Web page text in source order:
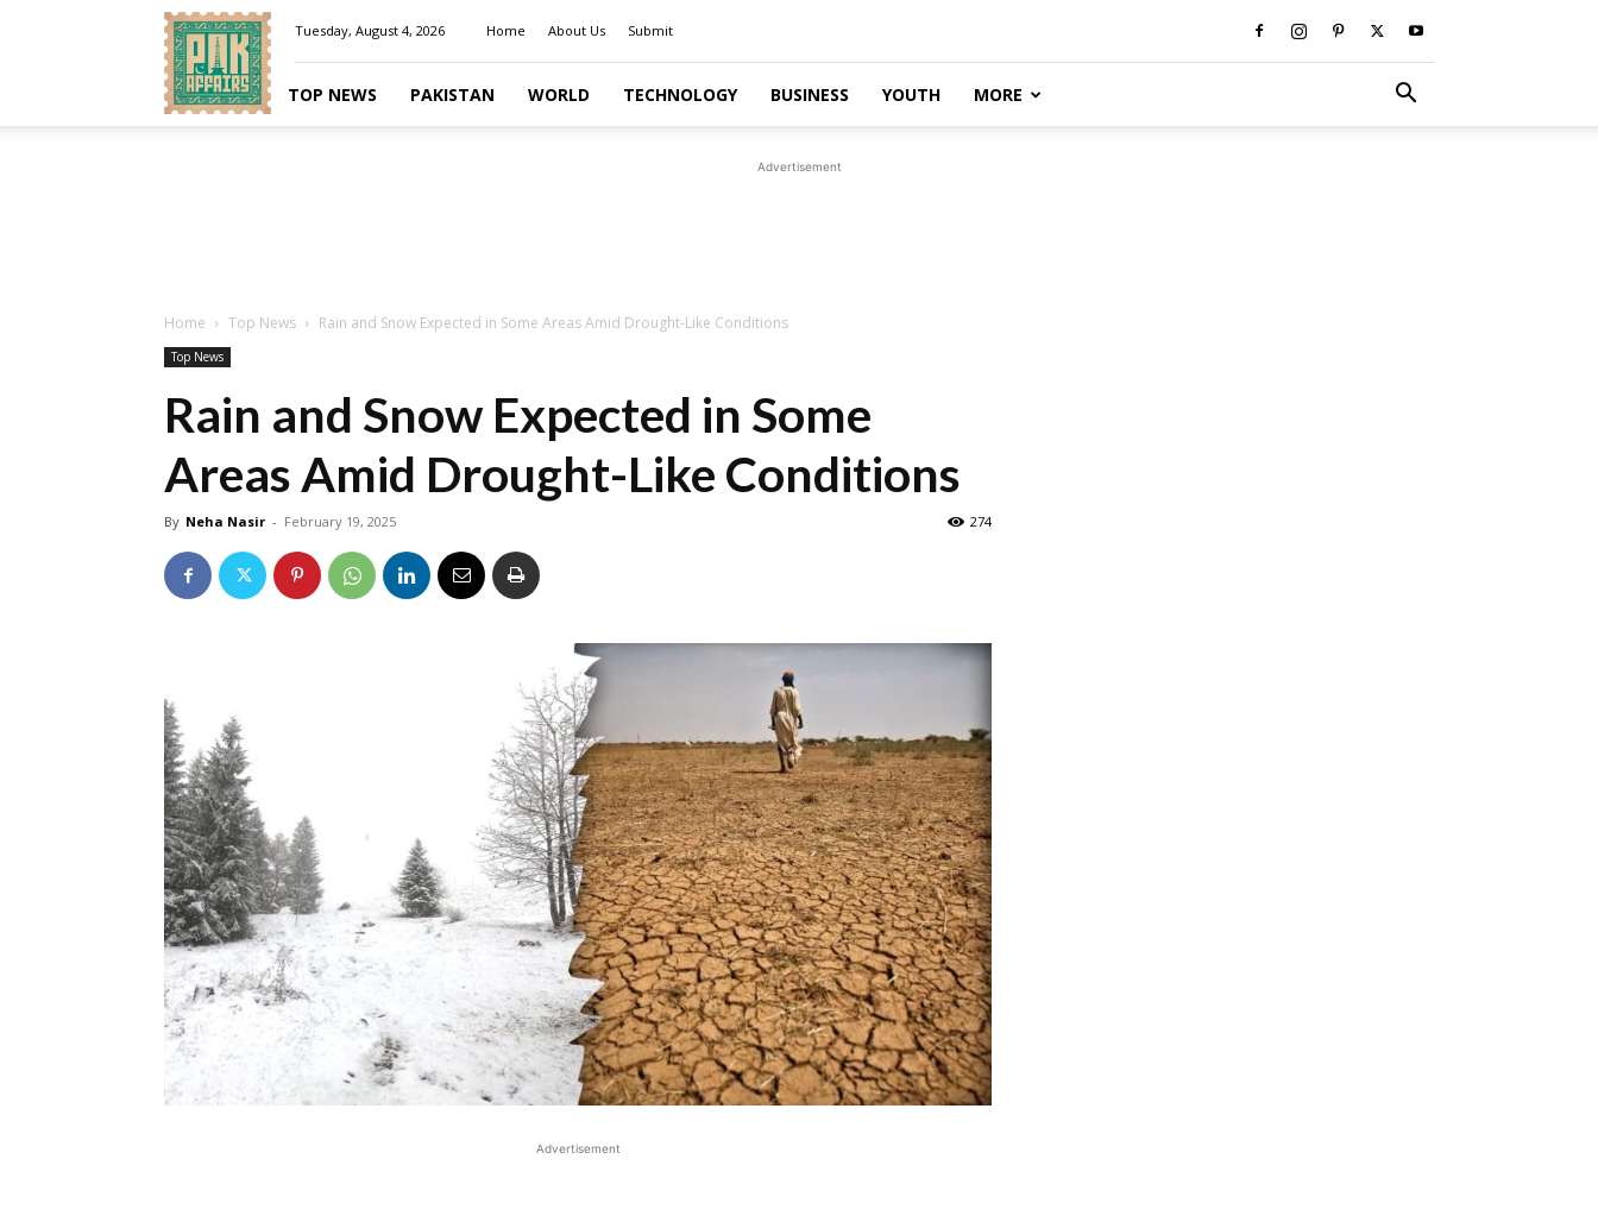
Pakaffairs.pk
Tuesday, August 4, 2026 Home About Us Submit
TOP NEWS PAKISTAN WORLD TECHNOLOGY BUSINESS YOUTH MORE
Advertisement
Home Top News Rain and Snow Expected in Some Areas Amid Drought-Like Conditions
Top News
Rain and Snow Expected in Some
Areas Amid Drought-Like Conditions
By Neha Nasir - February 19, 2025 274
Advertisement